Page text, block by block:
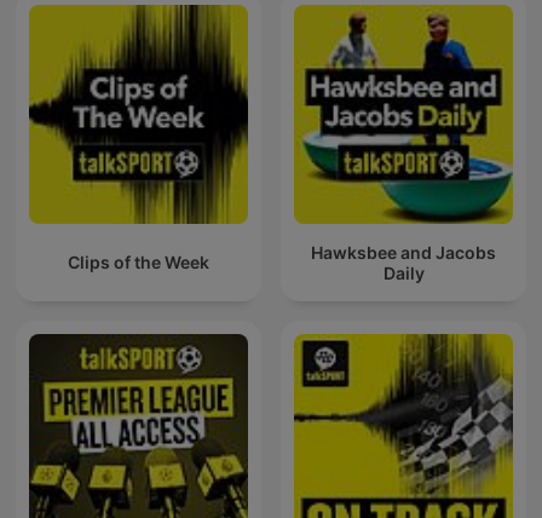
Clips of the Week
Hawksbee and Jacobs
Daily